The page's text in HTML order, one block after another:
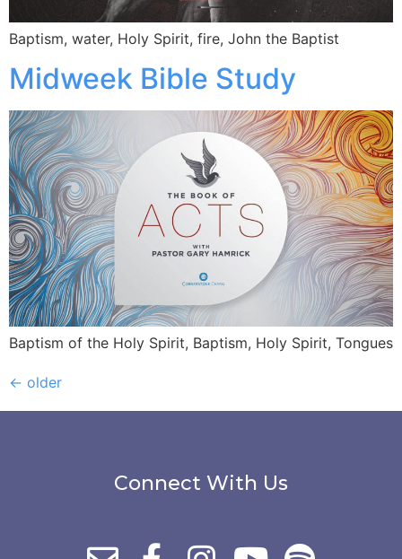
Baptism, water, Holy Spirit, fire, John the Baptist
Midweek Bible Study
Baptism of the Holy Spirit, Baptism, Holy Spirit, Tongues
← older
Connect With Us